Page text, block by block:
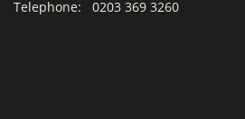
Telephone: 0203 369 3260